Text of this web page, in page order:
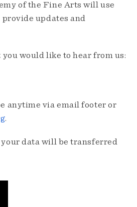
of the Fine Arts will use
updates and
would like to hear from us:
anytime via email footer or
.
data will be transferred